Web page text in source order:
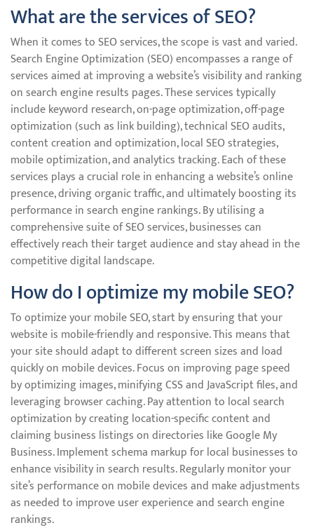
What are the services of SEO?
When it comes to SEO services, the scope is vast and varied.
Search Engine Optimization (SEO) encompasses a range of
services aimed at improving a website’s visibility and ranking
on search engine results pages. These services typically
include keyword research, on-page optimization, off-page
optimization (such as link building), technical SEO audits,
content creation and optimization, local SEO strategies,
mobile optimization, and analytics tracking. Each of these
services plays a crucial role in enhancing a website’s online
presence, driving organic traffic, and ultimately boosting its
performance in search engine rankings. By utilising a
comprehensive suite of SEO services, businesses can
effectively reach their target audience and stay ahead in the
competitive digital landscape.
How do I optimize my mobile SEO?
To optimize your mobile SEO, start by ensuring that your
website is mobile-friendly and responsive. This means that
your site should adapt to different screen sizes and load
quickly on mobile devices. Focus on improving page speed
by optimizing images, minifying CSS and JavaScript files, and
leveraging browser caching. Pay attention to local search
optimization by creating location-specific content and
claiming business listings on directories like Google My
Business. Implement schema markup for local businesses to
enhance visibility in search results. Regularly monitor your
site’s performance on mobile devices and make adjustments
as needed to improve user experience and search engine
rankings.